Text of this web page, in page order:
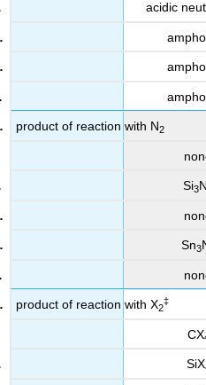
acidic
product of reaction with N2
Si3N
Sn3
product of reaction with X2
‡
CX
SiX